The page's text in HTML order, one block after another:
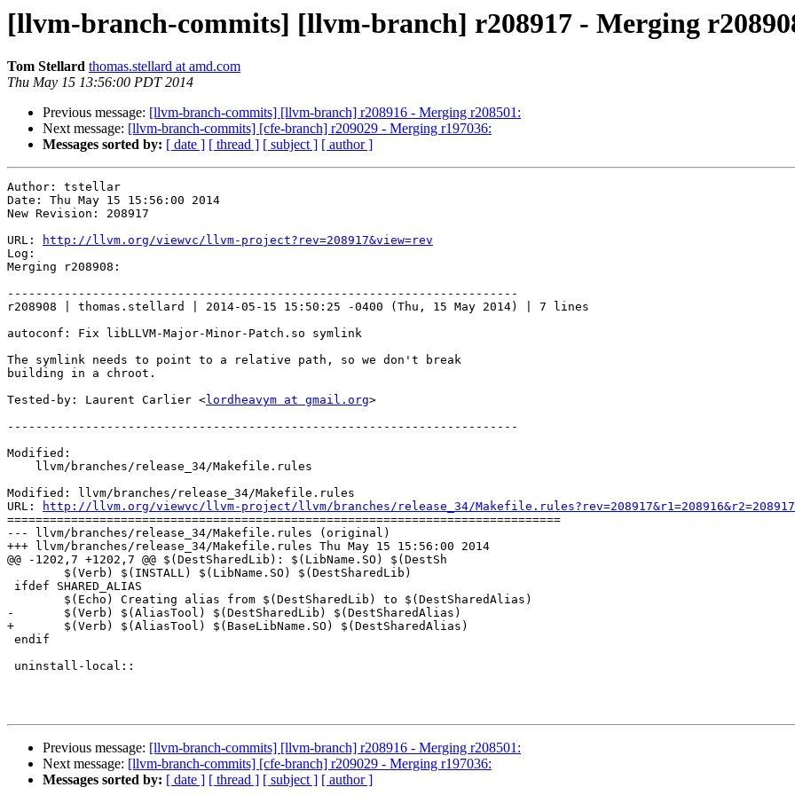
[llvm-branch-commits] [llvm-branch] r208917 - Merging
Tom Stellard thomas.stellard at amd.com
Thu May 15 13:56:00 PDT 2014
Previous message: [llvm-branch-commits] [llvm-branch] r208916 - Merging r208501:
Next message: [llvm-branch-commits] [cfe-branch] r209029 - Merging r197036:
Messages sorted by: [ date ] [ thread ] [ subject ] [ author ]
Author: tstellar
Date: Thu May 15 15:56:00 2014
New Revision: 208917
URL:
http://llvm.org/viewvc/llvm-project?rev=208917&view=rev
Log:
Merging r208908:
------------------------------------------------------------------------
r208908 | thomas.stellard | 2014-05-15 15:50:25 -0400 (Thu, 15 May 2014) | 7 lines
autoconf: Fix libLLVM-Major-Minor-Patch.so symlink
The symlink needs to point to a relative path, so we don't break
building in a chroot.
Tested-by: Laurent Carlier <lordheavym at gmail.org>
------------------------------------------------------------------------
Modified:
Modified: llvm/branches/release_34/Makefile.rules
URL:
http://llvm.org/viewvc/llvm-project/llvm/branches/release_34/
==============================================================================
--- llvm/branches/release_34/Makefile.rules (original)
+++ llvm/branches/release_34/Makefile.rules Thu May 15 15:56:00 2014
@@ -1202,7 +1202,7 @@ $(DestSharedLib): $(LibName.SO) $(DestSh
-	$(Verb) $(AliasTool) $(DestSharedLib) $(DestSharedAlias)
+	$(Verb) $(AliasTool) $(BaseLibName.SO) $(DestSharedAlias)
Previous message: [llvm-branch-commits] [llvm-branch] r208916 - Merging r208501:
Next message: [llvm-branch-commits] [cfe-branch] r209029 - Merging r197036:
Messages sorted by: [ date ] [ thread ] [ subject ] [ author ]